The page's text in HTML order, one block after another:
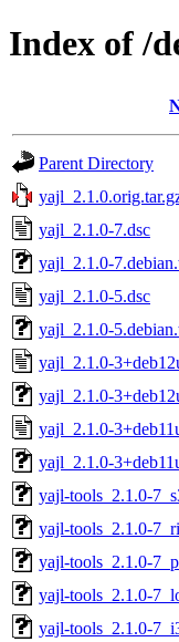
Index of /
Parent Directory
yajl_2.1.0-7.dsc
yajl_2.1.0-
yajl_2.1.0-5.dsc
yajl_2.1.0-
yajl_2.1.0-
yajl_2.1.0-
yajl_2.1.0-
yajl_2.1.0-
yajl-tools_2.1.0-
yajl-tools_2.1.0-
yajl-tools_2.1.0-
yajl-tools_2.1.0-
yajl-tools_2.1.0-